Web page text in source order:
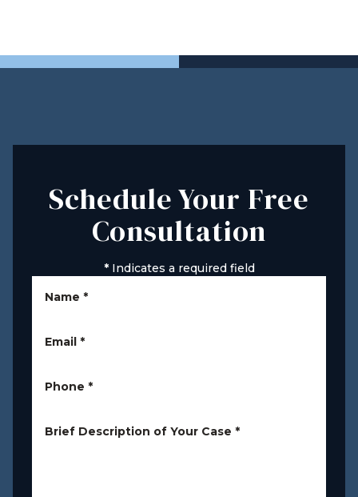
Schedule Your Free
Consultation
*Indicates a required field
Name *
Email *
Phone *
Brief Description of Your Case *